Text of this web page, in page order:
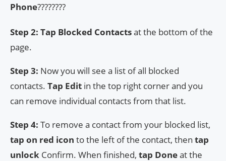
Phone????????
Step 2: Tap Blocked Contactsat the bottom of the
page.
Step 3: Now you will see a list of all blocked
contacts. Tap Edit in the top right corner and you
can remove individual contacts from that list.
Step 4: To remove a contact from your blocked list,
tap on red icon to the left of the contact, then tap
unlock Confirm. When finished, tap Doneat the